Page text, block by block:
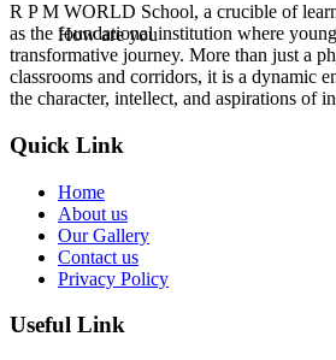
How are you
R P M WORLD School, a crucible of
as the foundational institution where
transformative journey. More than just a
classrooms and corridors, it is a dynamic
the character, intellect, and aspirations of
Quick Link
Home
About us
Our Gallery
Contact us
Privacy Policy
Useful Link